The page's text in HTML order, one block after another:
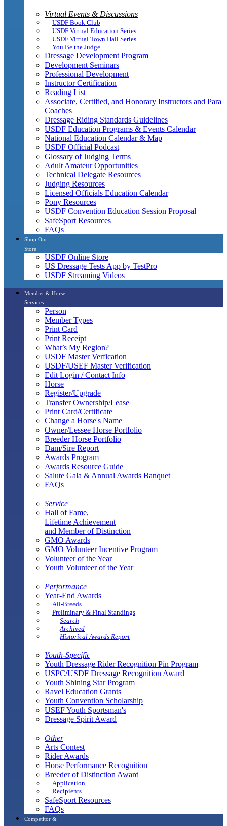
Virtual Events & Discussions
USDF Book Club
USDF Virtual Education Series
USDF Virtual Town Hall Series
You Be the Judge
Dressage Development Program
Development Seminars
Professional Development
Instructor Certification
Reading List
Associate, Certified, and Honorary Instructors and Para
Coaches
Dressage Riding Standards Guidelines
USDF Education Programs & Events Calendar
National Education Calendar & Map
USDF Official Podcast
Glossary of Judging Terms
Adult Amateur Opportunities
Technical Delegate Resources
Judging Resources
Licensed Officials Education Calendar
Pony Resources
USDF Convention Education Session Proposal
SafeSport Resources
FAQs
Shop Our
Store
USDF Online Store
US Dressage Tests App by TestPro
USDF Streaming Videos
Member & Horse
Services
Person
Member Types
Print Card
Print Receipt
What’s My Region?
USDF Master Verfication
USDF/USEF Master Verification
Edit Login / Contact Info
Horse
Register/Upgrade
Transfer Ownership/Lease
Print Card/Certificate
Change a Horse's Name
Owner/Lessee Horse Portfolio
Breeder Horse Portfolio
Dam/Sire Report
Awards Program
Awards Resource Guide
Salute Gala & Annual Awards Banquet
FAQs
Service
Hall of Fame,
Lifetime Achievement
and Member of Distinction
GMO Awards
GMO Volunteer Incentive Program
Volunteer of the Year
Youth Volunteer of the Year
Performance
Year-End Awards
All-Breeds
Preliminary & Final Standings
Search
Archived
Historical Awards Report
Youth-Specific
Youth Dressage Rider Recognition Pin Program
USPC/USDF Dressage Recognition Award
Youth Shining Star Program
Ravel Education Grants
Youth Convention Scholarship
USEF Youth Sportsman's
Dressage Spirit Award
Other
Arts Contest
Rider Awards
Horse Performance Recognition
Breeder of Distinction Award
Application
Recipients
SafeSport Resources
FAQs
Competitor &